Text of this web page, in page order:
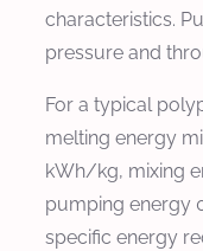
characteristics.
pressure and
For a typical
melting energy
kWh/kg, mixing
pumping energy
specific energy